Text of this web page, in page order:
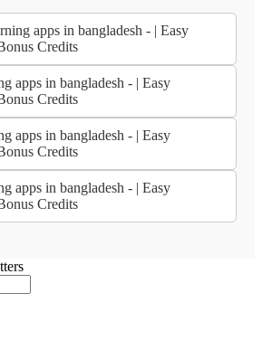
apps in bangladesh - | Easy
Credits
apps in bangladesh - | Easy
Credits
apps in bangladesh - | Easy
Credits
apps in bangladesh - | Easy
Credits